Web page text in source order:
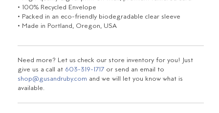
• 100% Recycled Envelope
• Packed in an eco-friendly biodegradable clear sleeve
• Made in Portland, Oregon, USA
Need more? Let us check our store inventory for you! Just
give us a call at 603-319-1717 or send an email to
shop@gusandruby.com and we will let you know what is
available.